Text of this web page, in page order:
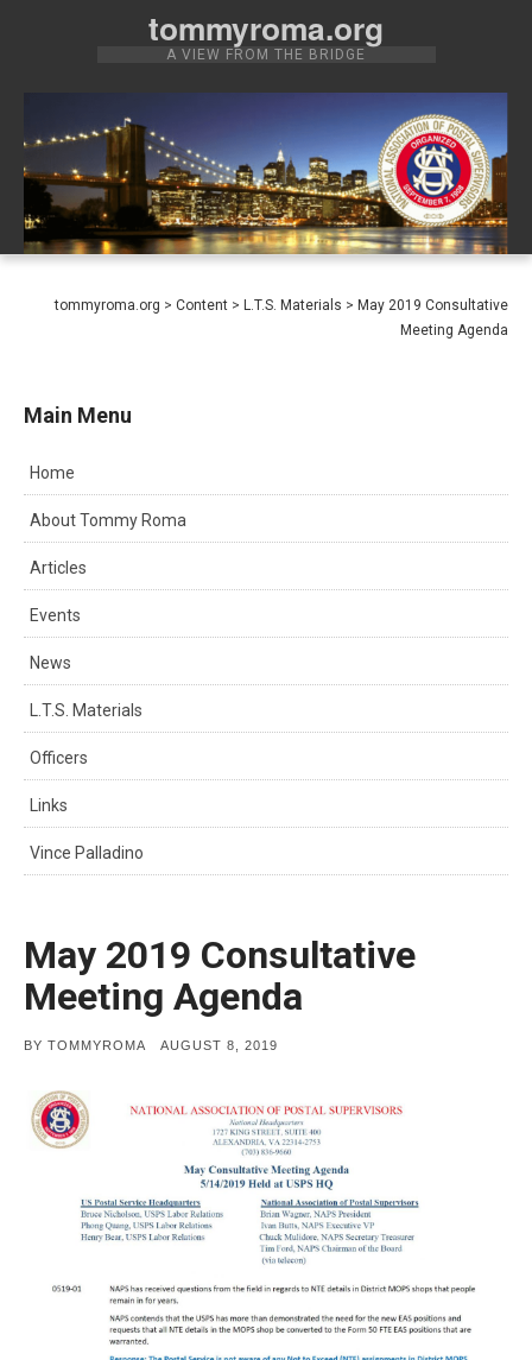
tommyroma.org
A VIEW FROM THE BRIDGE
tommyroma.org > Content > L.T.S. Materials > May 2019 Consultative
Meeting Agenda
May 2019 Consultative
Meeting Agenda
BY TOMMYROMA
POSTED
AUGUST 8, 2019
Main Menu
Home
About Tommy Roma
Articles
Events
News
L.T.S. Materials
Officers
Links
Vince Palladino